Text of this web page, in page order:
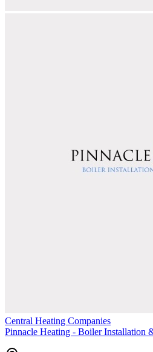
Central Heating Companies
Pinnacle Heating - Boiler Installation